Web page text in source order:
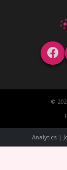
©
Analytics |